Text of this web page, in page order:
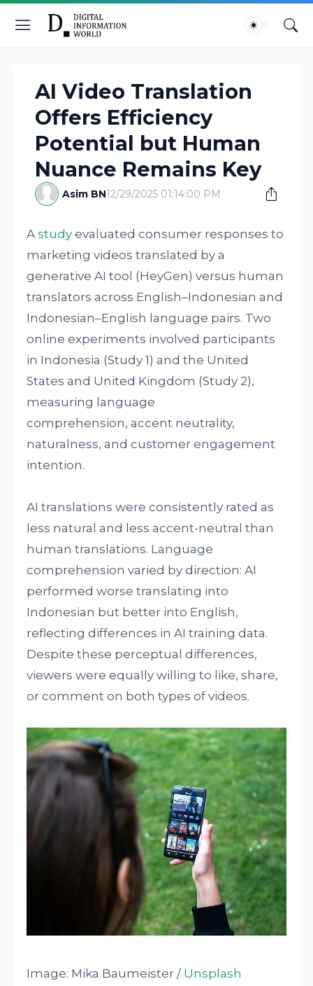
AI Video Translation
Offers Efficiency
Potential but Human
Nuance Remains Key
Asim BN12/29/2025 01:14:00 PM
Astudy evaluated consumer responses to
marketing videos translated by a
generative AI tool (HeyGen) versus human
translators across English–Indonesian and
Indonesian–English language pairs. Two
online experiments involved participants
in Indonesia (Study 1) and the United
States and United Kingdom (Study 2),
measuring language
comprehension, accent neutrality,
naturalness, and customer engagement
intention.
AI translations were consistently rated as
less natural and less accent-neutral than
human translations. Language
comprehension varied by direction: AI
performed worse translating into
Indonesian but better into English,
reflecting differences in AI training data.
Despite these perceptual differences,
viewers were equally willing to like, share,
or comment on both types of videos.
Image: Mika Baumeister / Unsplash